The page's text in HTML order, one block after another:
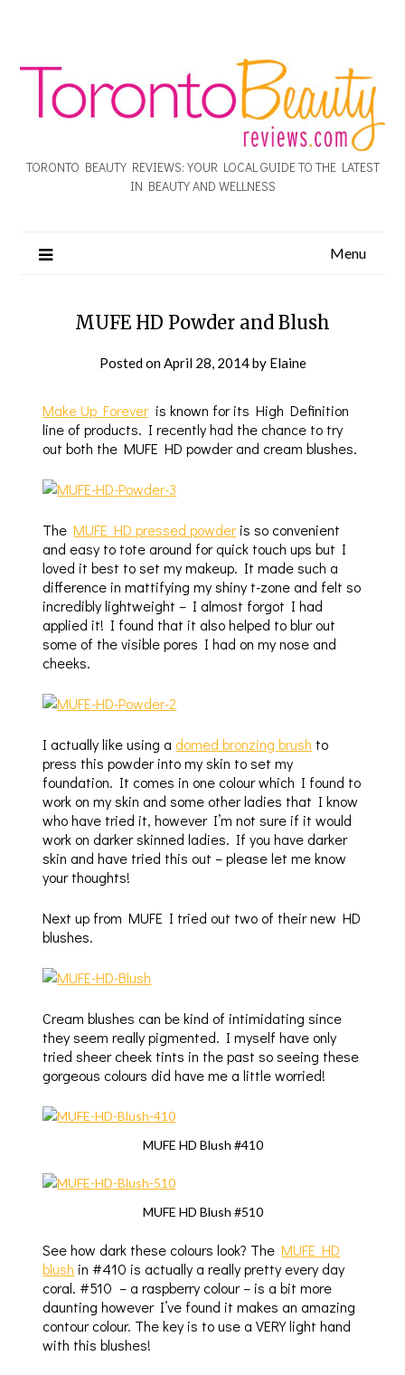
TORONTO BEAUTY REVIEWS: YOUR LOCAL GUIDE TO THE LATEST
IN BEAUTY AND WELLNESS
Menu
MUFE HD Powder and Blush
Posted onApril 28, 2014by Elaine
Make Up Foreveris known for its High Definition
line of products. I recently had the chance to try
out both the MUFE HD powder and cream blushes.
TheMUFE HD pressed powderis so convenient
and easy to tote around for quick touch ups but I
loved it best to set my makeup. It made such a
difference in mattifying my shiny t-zone and felt so
incredibly lightweight – I almost forgot I had
applied it! I found that it also helped to blur out
some of the visible pores I had on my nose and
cheeks.
I actually like using a domed bronzing brush to
press this powder into my skin to set my
foundation. It comes in one colour which I found to
work on my skin and some other ladies that I know
who have tried it, however I’m not sure if it would
work on darker skinned ladies. If you have darker
skin and have tried this out – please let me know
your thoughts!
Next up from MUFE I tried out two of their new HD
blushes.
Cream blushes can be kind of intimidating since
they seem really pigmented. I myself have only
tried sheer cheek tints in the past so seeing these
gorgeous colours did have me a little worried!
MUFE HD Blush #410
MUFE HD Blush #510
See how dark these colours look? TheMUFE HD
blush in #410 is actually a really pretty every day
coral. #510 – a raspberry colour – is a bit more
daunting however I’ve found it makes an amazing
contour colour. The key is to use a VERY light hand
with this blushes!